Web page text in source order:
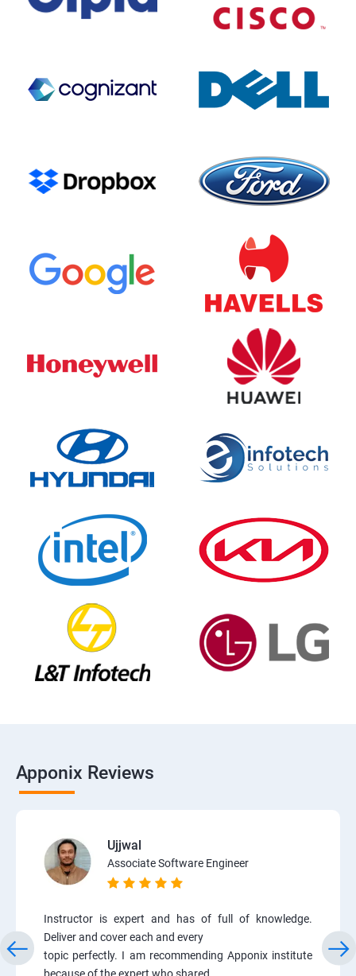
Apponix Reviews
Ujjwal
Associate Software Engineer
Instructor is expert and has of full of knowledge.
Deliver and cover each and every
topic perfectly. I am recommending Apponix institute